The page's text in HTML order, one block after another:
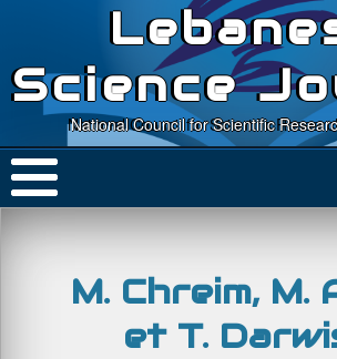
Science
National Council for Scientific
M. Chreim, M.
et T.